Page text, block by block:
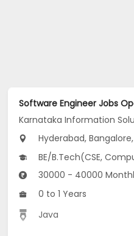
Karnataka Information
Hyderabad,
BE/B.Tech(CSE, Computer Science
30000 - 40000
0 to 1 Years
Java